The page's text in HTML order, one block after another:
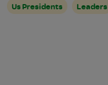
Us Presidents Leaders